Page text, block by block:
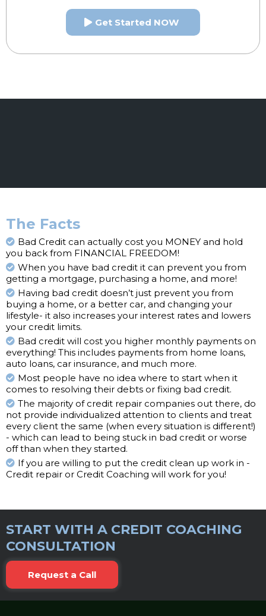
Get Started NOW
The Facts
Bad Credit can actually cost you MONEY and hold
you back from FINANCIAL FREEDOM!
When you have bad credit it can prevent you from
getting a mortgage, purchasing a home, and more!
Having bad credit doesn’t just prevent you from
buying a home, or a better car, and changing your
lifestyle- it also increases your interest rates and lowers
your credit limits.
Bad credit will cost you higher monthly payments on
everything! This includes payments from home loans,
auto loans, car insurance, and much more.
Most people have no idea where to start when it
comes to resolving their debts or fixing bad credit.
The majority of credit repair companies out there, do
not provide individualized attention to clients and treat
every client the same (when every situation is different!)
- which can lead to being stuck in bad credit or worse
off than when they started.
If you are willing to put the credit clean up work in -
Credit repair or Credit Coaching will work for you!
START WITH A CREDIT COACHING
CONSULTATION
Request a Call